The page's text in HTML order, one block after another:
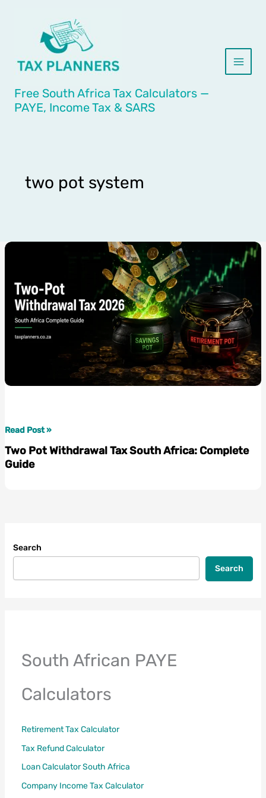
Free South Africa Tax Calculators —
PAYE, Income Tax & SARS
two pot system
Two
Pot
Withdrawal
Tax
Read Post »
Two Pot Withdrawal Tax South Africa: Complete
Guide
Search
Search
South African PAYE
Calculators
Retirement Tax Calculator
Tax Refund Calculator
Loan Calculator South Africa
Company Income Tax Calculator